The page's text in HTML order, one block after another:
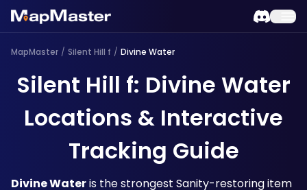
MapMaster / Silent Hill f / Divine Water
Silent Hill f: Divine Water
Locations & Interactive
Tracking Guide
Divine Water is the strongest Sanity-restoring item